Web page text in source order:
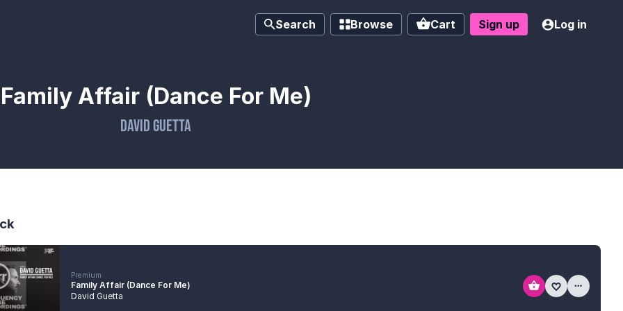
Search Browse Cart Sign up Log in
Family Affair (Dance For Me)
David Guetta
Premium
Family Affair (Dance For Me)
David Guetta